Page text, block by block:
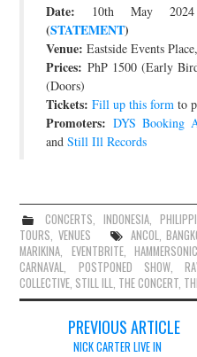
Date: 10th May
(STATEMENT)
Venue: Eastside Events
Prices: PhP 1500 (Early
(Doors)
Tickets: Fill up this form to
Promoters: DYS Booking
andStill Ill Records
CONCERTS, INDONESIA,
TOURS, VENUES ANCOL,
MARIKINA, EVENTBRITE,
CARNAVAL, POSTPONED SHOW,
COLLECTIVE, STILL ILL, THE CONCERT,
PREVIOUS ARTICLE
NICK CARTER LIVE IN